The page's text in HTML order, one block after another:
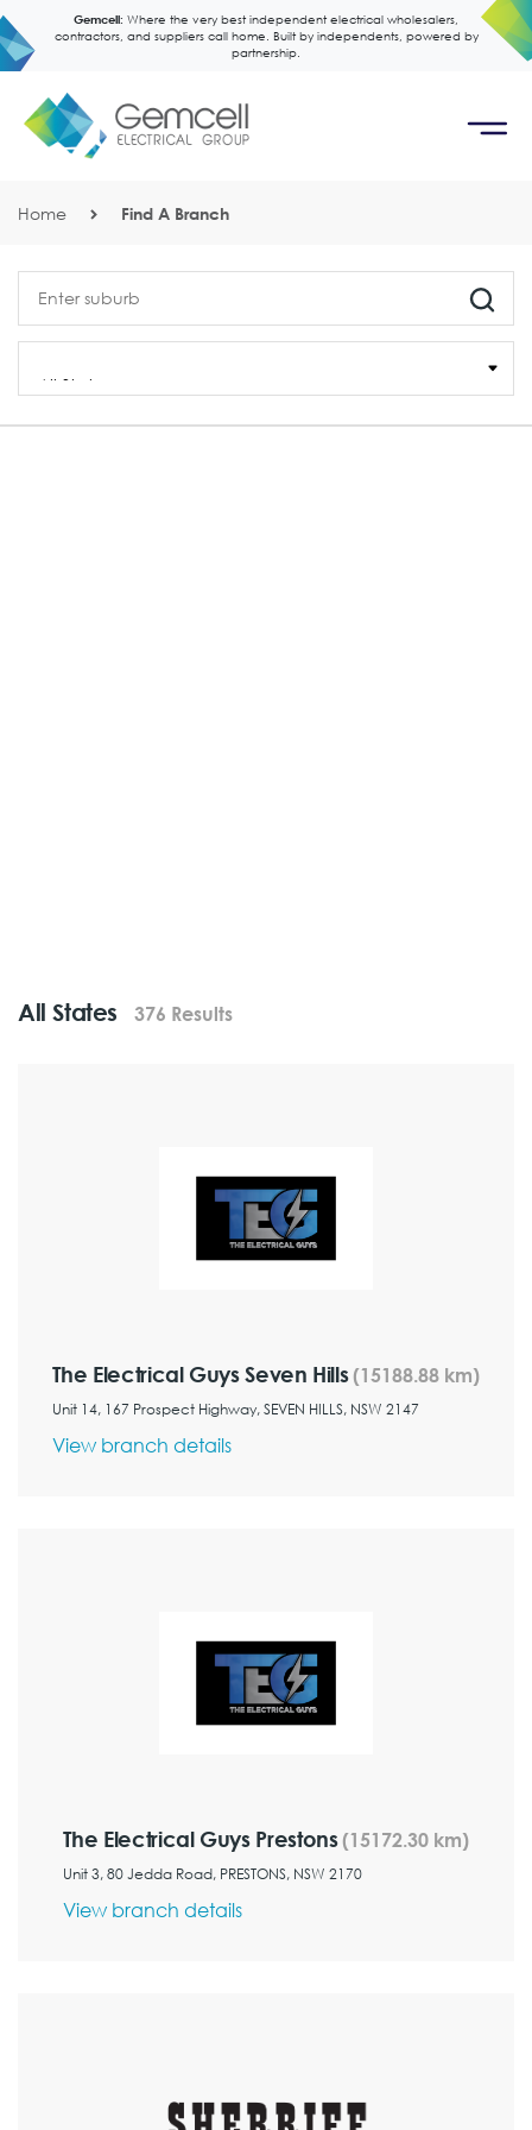
Gemcell: Where the very best independent electrical wholesalers,
contractors, and suppliers call home. Built by independents, powered by
partnership.
Home Find A Branch
All States 376 Results
The Electrical Guys Seven Hills (15188.88 km)
Unit 14, 167 Prospect Highway, SEVEN HILLS, NSW 2147
View branch details
The Electrical Guys Prestons (15172.30 km)
Unit 3, 80 Jedda Road, PRESTONS, NSW 2170
View branch details